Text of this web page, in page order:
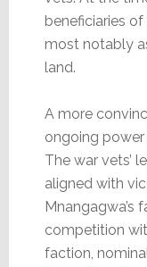
beneficiaries of
most notably
land.
A more
ongoing
The war vets’
aligned with
Mnangagwa’s
competition
faction,